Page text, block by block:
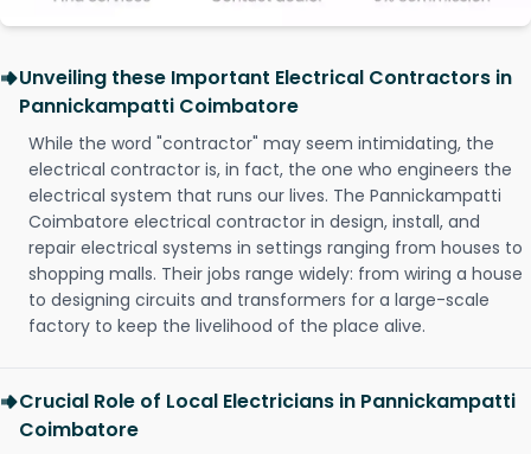
Unveiling these Important Electrical Contractors in
Pannickampatti Coimbatore
While the word "contractor" may seem intimidating, the
electrical contractor is, in fact, the one who engineers the
electrical system that runs our lives. The Pannickampatti
Coimbatore electrical contractor in design, install, and
repair electrical systems in settings ranging from houses to
shopping malls. Their jobs range widely: from wiring a house
to designing circuits and transformers for a large-scale
factory to keep the livelihood of the place alive.
Crucial Role of Local Electricians in Pannickampatti
Coimbatore